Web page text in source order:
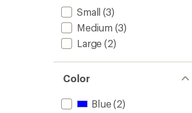
Small (3)
Medium (3)
Large (2)
Color
Blue(2)